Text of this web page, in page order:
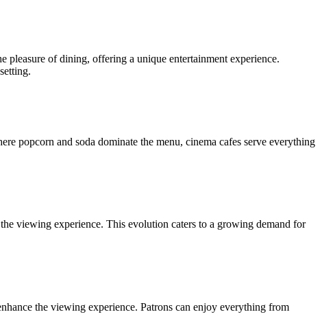
pleasure of dining, offering a unique entertainment experience.
popcorn and soda dominate the menu, cinema cafes serve everything
viewing experience. This evolution caters to a growing demand for
the viewing experience. Patrons can enjoy everything from